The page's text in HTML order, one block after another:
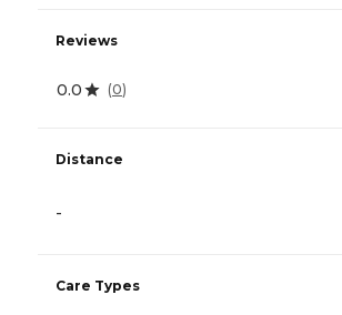
Reviews
0.0 (0)
Distance
-
Care Types